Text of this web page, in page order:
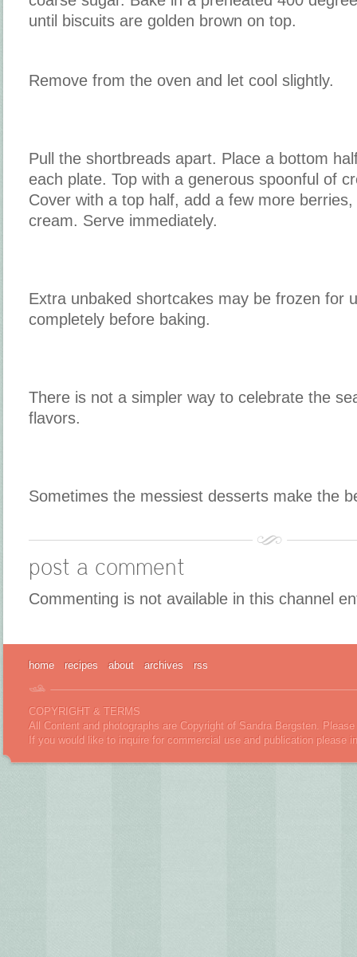
until biscuits are golden brown on top.
Remove from the oven and let cool slightly.
Pull the shortbreads apart. Place a bottom
each plate. Top with a generous spoonful of
Cover with a top half, add a few more
cream. Serve immediately.
Extra unbaked shortcakes may be frozen for
completely before baking.
There is not a simpler way to celebrate the
flavors.
Sometimes the messiest desserts make the
post a comment
Commenting is not available in this channel
home recipes about archives rss
COPYRIGHT & TERMS
All Content and photographs are Copyright of Sandra Bergsten.
If you would like to inquire for commercial use and publication please